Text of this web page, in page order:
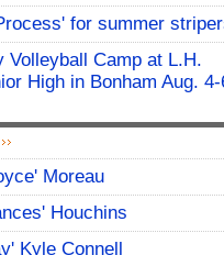
for summer
Volleyball Camp at L.H.
High in Bonham Aug. 4-
Moreau
Houchins
Kyle Connell